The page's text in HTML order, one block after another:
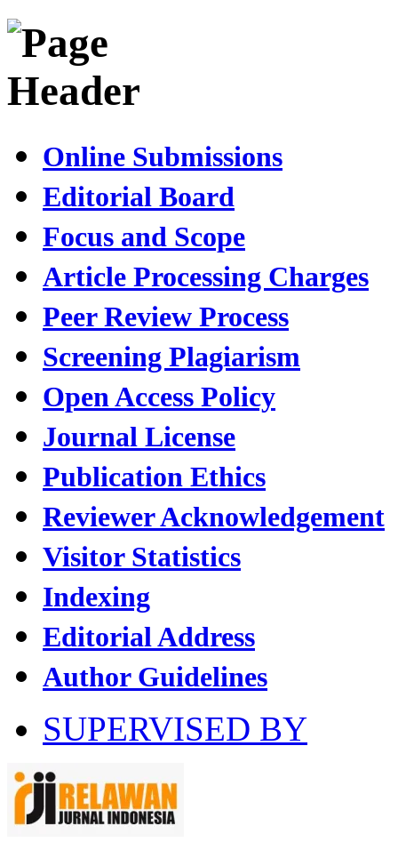
Online Submissions
Editorial Board
Focus and Scope
Article Processing Charges
Peer Review Process
Screening Plagiarism
Open Access Policy
Journal License
Publication Ethics
Reviewer Acknowledgement
Visitor Statistics
Indexing
Editorial Address
Author Guidelines
SUPERVISED BY